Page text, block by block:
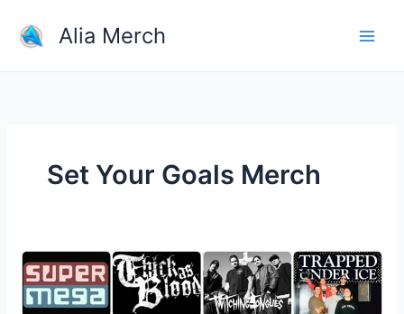
content
Alia Merch
Set Your Goals Merch
Why
Fans
Buy